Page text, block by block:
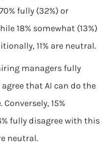
fully (32%) or
18% somewhat (13%)
11% are neutral.
managers fully
that AI can do the
15%
fully disagree with this
neutral.